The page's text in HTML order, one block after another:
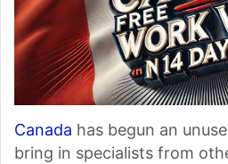
Canada has begun an
bring in specialists from